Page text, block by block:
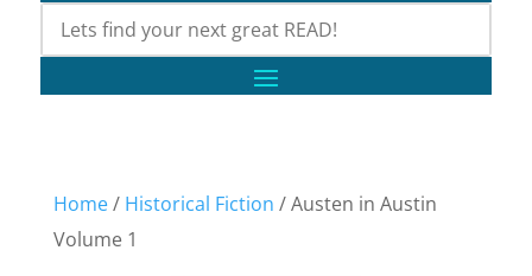
Home/ Historical Fiction / Austen in Austin
Volume 1